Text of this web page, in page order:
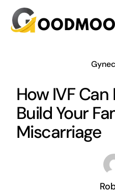
Skip
How IVF Can
Build Your
Miscarriage